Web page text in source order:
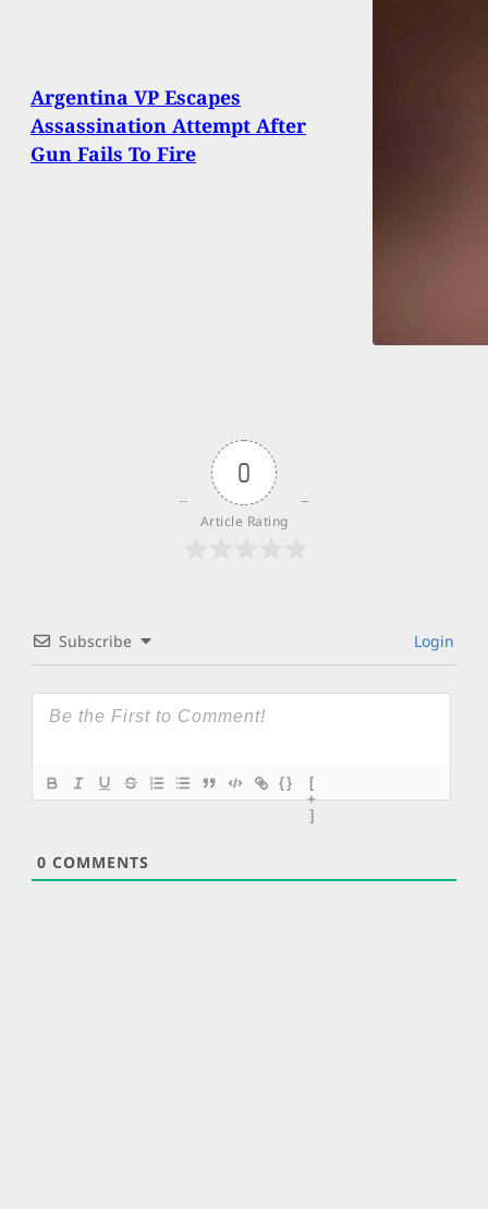
Argentina VP Escapes
Assassination Attempt After
Gun Fails To Fire
0
Article Rating
Subscribe Login
{}
[
+
]
0 COMMENTS